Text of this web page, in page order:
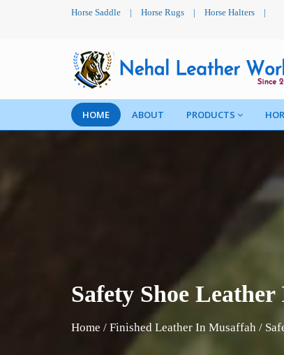
Horse Saddle | Horse Rugs | Horse Halters |
HOME ABOUT PRODUCTS
Safety Shoe
Home / Finished Leather In Musaffah /